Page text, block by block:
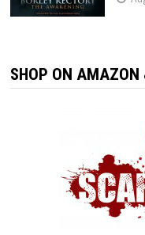
SHOP ON AMAZON